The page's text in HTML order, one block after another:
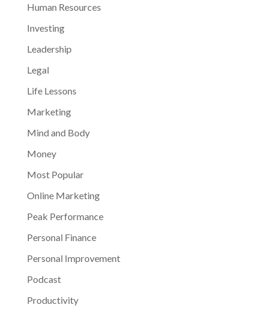
Human Resources
Investing
Leadership
Legal
Life Lessons
Marketing
Mind and Body
Money
Most Popular
Online Marketing
Peak Performance
Personal Finance
Personal Improvement
Podcast
Productivity